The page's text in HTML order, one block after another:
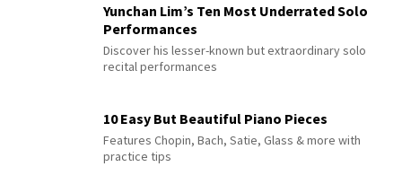
Yunchan Lim’s Ten Most Underrated Solo
Performances
Discover his lesser-known but extraordinary solo
recital performances
10 Easy But Beautiful Piano Pieces
Features Chopin, Bach, Satie, Glass & more with
practice tips